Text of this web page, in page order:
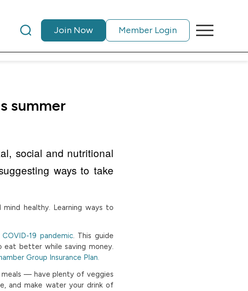
Join Now Member Login
summer
social and nutritional
ways to take
healthy. Learning ways to
19 pandemic. This guide
eat better while saving money.
Group Insurance Plan.
meals — have plenty of veggies
and make water your drink of